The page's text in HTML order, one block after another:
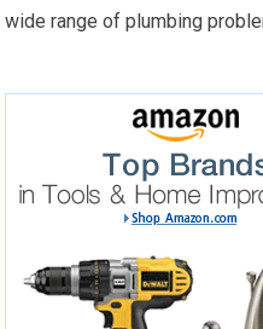
wide range of plumbing